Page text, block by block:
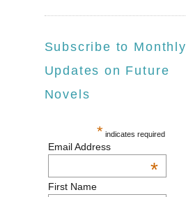
Subscribe to Monthly
Updates on Future
Novels
* indicates required
Email Address
*
First Name